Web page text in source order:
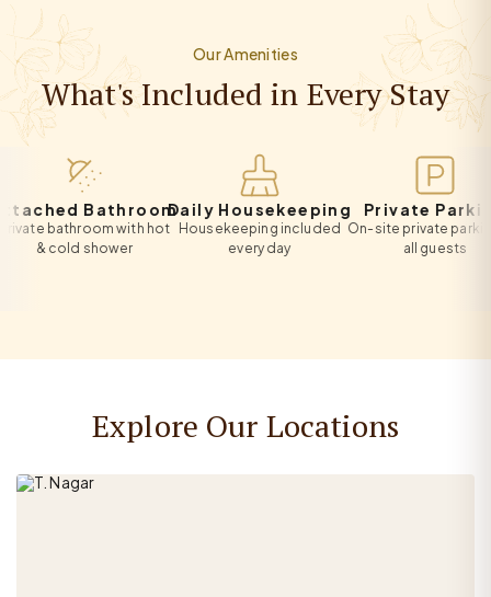
Our Amenities
What's Included in Every Stay
Bathroom
bathroom with hot
& cold shower
Daily Housekeeping
Housekeeping included
every day
Private Parking
On-site private parking for
all guests
Explore Our Locations